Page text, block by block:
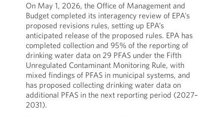
On May 1, 2026, the Office of Management and
Budget completed its interagency review of EPA’s
proposed revisions rules, setting up EPA’s
anticipated release of the proposed rules. EPA has
completed collection and 95% of the reporting of
drinking water data on 29 PFAS under the Fifth
Unregulated Contaminant Monitoring Rule, with
mixed findings of PFAS in municipal systems, and
has proposed collecting drinking water data on
additional PFAS in the next reporting period (2027–
2031).